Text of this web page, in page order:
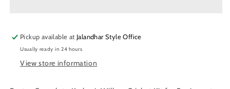
Pickup available at Jalandhar Style Office
Usually ready in 24 hours
View store information